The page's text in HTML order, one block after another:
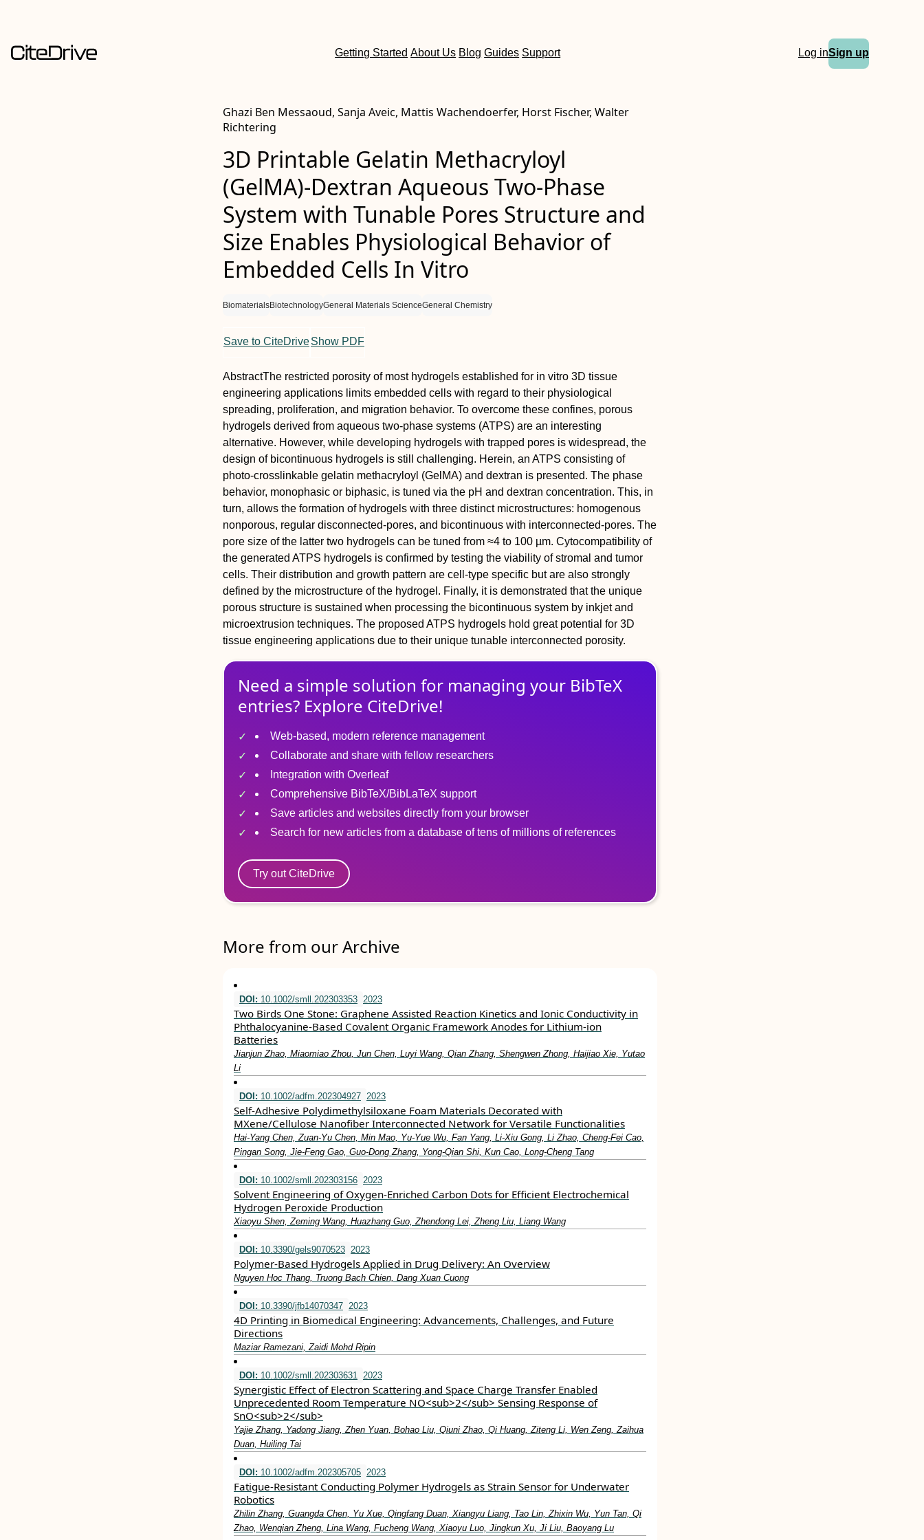
Getting Started About Us Blog Guides Support Log inSign up
Ghazi Ben Messaoud, Sanja Aveic, Mattis Wachendoerfer, Horst Fischer, Walter
Richtering
3D Printable Gelatin Methacryloyl
(GelMA)‐Dextran Aqueous Two‐Phase
System with Tunable Pores Structure and
Size Enables Physiological Behavior of
Embedded Cells In Vitro
BiomaterialsBiotechnologyGeneral Materials ScienceGeneral Chemistry
Save to CiteDriveShow PDF
AbstractThe restricted porosity of most hydrogels established for in vitro 3D tissue
engineering applications limits embedded cells with regard to their physiological
spreading, proliferation, and migration behavior. To overcome these confines, porous
hydrogels derived from aqueous two‐phase systems (ATPS) are an interesting
alternative. However, while developing hydrogels with trapped pores is widespread, the
design of bicontinuous hydrogels is still challenging. Herein, an ATPS consisting of
photo‐crosslinkable gelatin methacryloyl (GelMA) and dextran is presented. The phase
behavior, monophasic or biphasic, is tuned via the pH and dextran concentration. This, in
turn, allows the formation of hydrogels with three distinct microstructures: homogenous
nonporous, regular disconnected‐pores, and bicontinuous with interconnected‐pores. The
pore size of the latter two hydrogels can be tuned from ≈4 to 100 µm. Cytocompatibility of
the generated ATPS hydrogels is confirmed by testing the viability of stromal and tumor
cells. Their distribution and growth pattern are cell‐type specific but are also strongly
defined by the microstructure of the hydrogel. Finally, it is demonstrated that the unique
porous structure is sustained when processing the bicontinuous system by inkjet and
microextrusion techniques. The proposed ATPS hydrogels hold great potential for 3D
tissue engineering applications due to their unique tunable interconnected porosity.
Need a simple solution for managing your BibTeX
entries? Explore CiteDrive!
Web-based, modern reference management
Collaborate and share with fellow researchers
Integration with Overleaf
Comprehensive BibTeX/BibLaTeX support
Save articles and websites directly from your browser
Search for new articles from a database of tens of millions of references
Try out CiteDrive
More from our Archive
DOI: 10.1002/smll.202303353 2023
Two Birds One Stone: Graphene Assisted Reaction Kinetics and Ionic Conductivity in
Phthalocyanine‐Based Covalent Organic Framework Anodes for Lithium‐ion
Batteries
Jianjun Zhao, Miaomiao Zhou, Jun Chen, Luyi Wang, Qian Zhang, Shengwen Zhong, Haijiao Xie, Yutao
Li
DOI: 10.1002/adfm.202304927 2023
Self‐Adhesive Polydimethylsiloxane Foam Materials Decorated with
MXene/Cellulose Nanofiber Interconnected Network for Versatile Functionalities
Hai‐Yang Chen, Zuan‐Yu Chen, Min Mao, Yu‐Yue Wu, Fan Yang, Li‐Xiu Gong, Li Zhao, Cheng‐Fei Cao,
Pingan Song, Jie‐Feng Gao, Guo‐Dong Zhang, Yong‐Qian Shi, Kun Cao, Long‐Cheng Tang
DOI: 10.1002/smll.202303156 2023
Solvent Engineering of Oxygen‐Enriched Carbon Dots for Efficient Electrochemical
Hydrogen Peroxide Production
Xiaoyu Shen, Zeming Wang, Huazhang Guo, Zhendong Lei, Zheng Liu, Liang Wang
DOI: 10.3390/gels9070523 2023
Polymer-Based Hydrogels Applied in Drug Delivery: An Overview
Nguyen Hoc Thang, Truong Bach Chien, Dang Xuan Cuong
DOI: 10.3390/jfb14070347 2023
4D Printing in Biomedical Engineering: Advancements, Challenges, and Future
Directions
Maziar Ramezani, Zaidi Mohd Ripin
DOI: 10.1002/smll.202303631 2023
Synergistic Effect of Electron Scattering and Space Charge Transfer Enabled
Unprecedented Room Temperature NO<sub>2</sub> Sensing Response of
SnO<sub>2</sub>
Yajie Zhang, Yadong Jiang, Zhen Yuan, Bohao Liu, Qiuni Zhao, Qi Huang, Ziteng Li, Wen Zeng, Zaihua
Duan, Huiling Tai
DOI: 10.1002/adfm.202305705 2023
Fatigue‐Resistant Conducting Polymer Hydrogels as Strain Sensor for Underwater
Robotics
Zhilin Zhang, Guangda Chen, Yu Xue, Qingfang Duan, Xiangyu Liang, Tao Lin, Zhixin Wu, Yun Tan, Qi
Zhao, Wenqian Zheng, Lina Wang, Fucheng Wang, Xiaoyu Luo, Jingkun Xu, Ji Liu, Baoyang Lu